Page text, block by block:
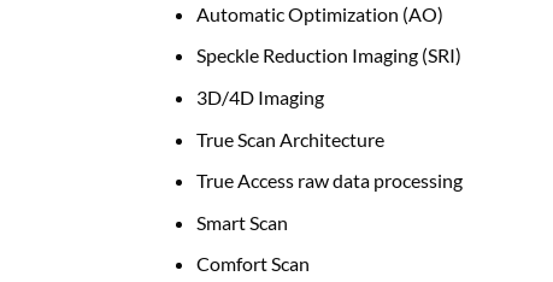
Automatic Optimization (AO)
Speckle Reduction Imaging (SRI)
3D/4D Imaging
True Scan Architecture
True Access raw data processing
Smart Scan
Comfort Scan